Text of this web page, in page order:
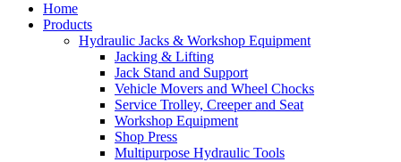
Home
Products
Hydraulic Jacks & Workshop Equipment
Jacking & Lifting
Jack Stand and Support
Vehicle Movers and Wheel Chocks
Service Trolley, Creeper and Seat
Workshop Equipment
Shop Press
Multipurpose Hydraulic Tools